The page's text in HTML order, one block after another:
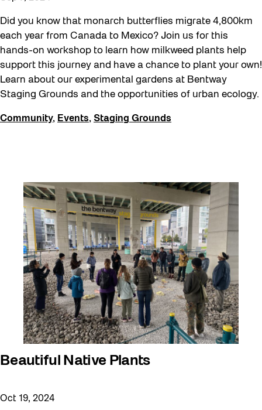
Did you know that monarch butterflies migrate 4,800km
each year from Canada to Mexico? Join us for this
hands-on workshop to learn how milkweed plants help
support this journey and have a chance to plant your own!
Learn about our experimental gardens at Bentway
Staging Grounds and the opportunities of urban ecology.
Community, Events, Staging Grounds
Beautiful Native Plants
Oct 19, 2024